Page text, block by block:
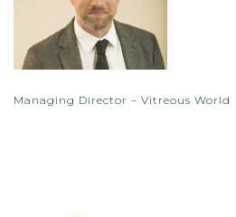
Managing Director – Vitreous World